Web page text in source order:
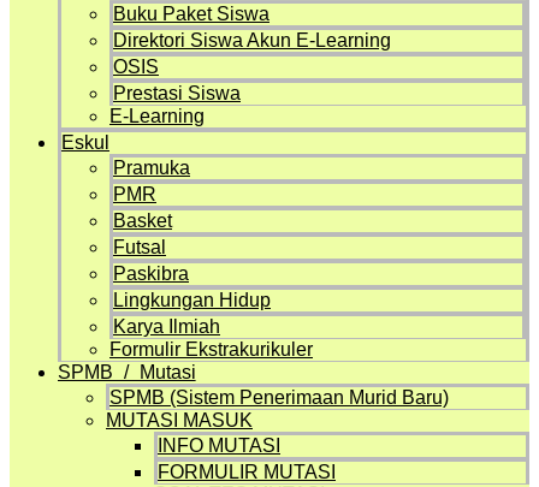
Buku Paket Siswa
Direktori Siswa Akun E-Learning
OSIS
Prestasi Siswa
E-Learning
Eskul
Pramuka
PMR
Basket
Futsal
Paskibra
Lingkungan Hidup
Karya Ilmiah
Formulir Ekstrakurikuler
SPMB / Mutasi
SPMB (Sistem Penerimaan Murid Baru)
MUTASI MASUK
INFO MUTASI
FORMULIR MUTASI